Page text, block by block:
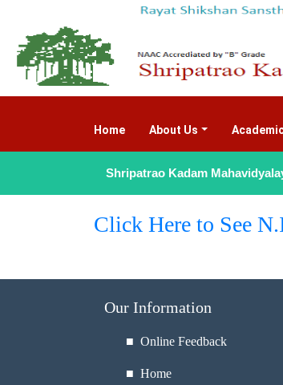
Home(current)About Us
Shripatrao Kadam
Click Here to See
Our Information
■ Online Feedback
■ Home